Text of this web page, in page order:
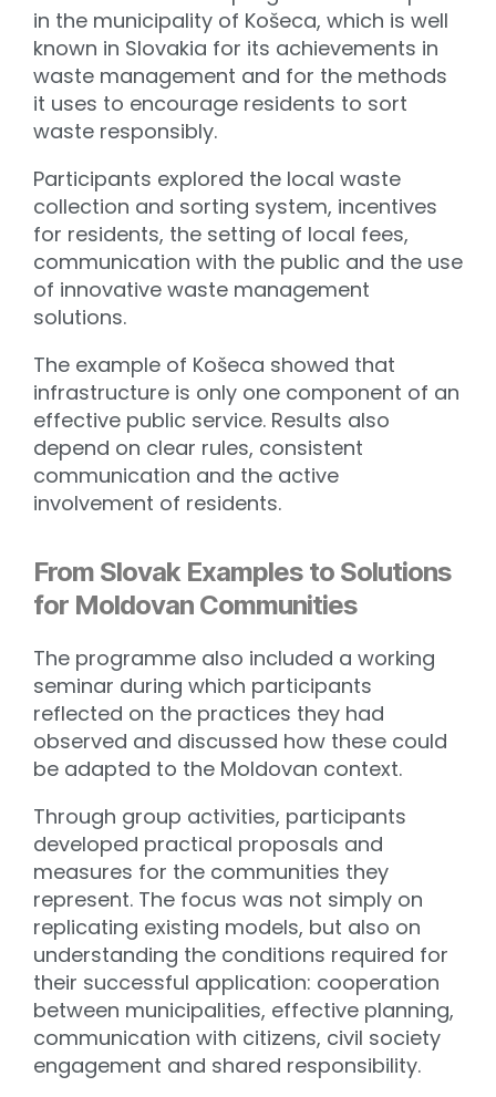
in the municipality of Košeca, which is well
known in Slovakia for its achievements in
waste management and for the methods
it uses to encourage residents to sort
waste responsibly.
Participants explored the local waste
collection and sorting system, incentives
for residents, the setting of local fees,
communication with the public and the use
of innovative waste management
solutions.
The example of Košeca showed that
infrastructure is only one component of an
effective public service. Results also
depend on clear rules, consistent
communication and the active
involvement of residents.
From Slovak Examples to Solutions
for Moldovan Communities
The programme also included a working
seminar during which participants
reflected on the practices they had
observed and discussed how these could
be adapted to the Moldovan context.
Through group activities, participants
developed practical proposals and
measures for the communities they
represent. The focus was not simply on
replicating existing models, but also on
understanding the conditions required for
their successful application: cooperation
between municipalities, effective planning,
communication with citizens, civil society
engagement and shared responsibility.